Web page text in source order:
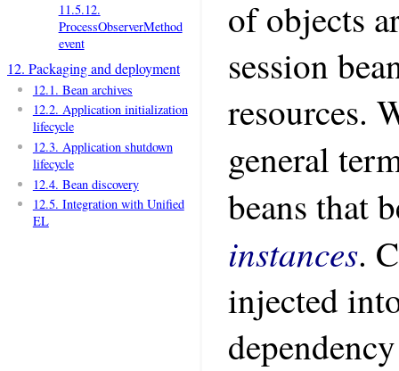
11.5.12.
ProcessObserverMethod
event
12. Packaging and deployment
12.1. Bean archives
12.2. Application initialization
lifecycle
12.3. Application shutdown
lifecycle
12.4. Bean discovery
12.5. Integration with Unified
EL
of objects
session
resources.
general
beans that
instances.
injected